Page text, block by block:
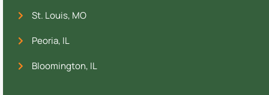
St. Louis, MO
Peoria, IL
Bloomington, IL